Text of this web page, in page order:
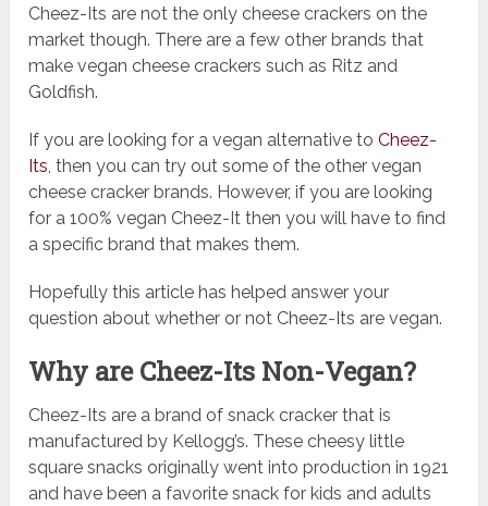
Cheez-Its are not the only cheese crackers on the
market though. There are a few other brands that
make vegan cheese crackers such as Ritz and
Goldfish.
If you are looking for a vegan alternative toCheez-
Its, then you can try out some of the other vegan
cheese cracker brands. However, if you are looking
for a 100% vegan Cheez-It then you will have to find
a specific brand that makes them.
Hopefully this article has helped answer your
question about whether or not Cheez-Its are vegan.
Why are Cheez-Its Non-Vegan?
Cheez-Its are a brand of snack cracker that is
manufactured by Kellogg’s. These cheesy little
square snacks originally went into production in 1921
and have been a favorite snack for kids and adults